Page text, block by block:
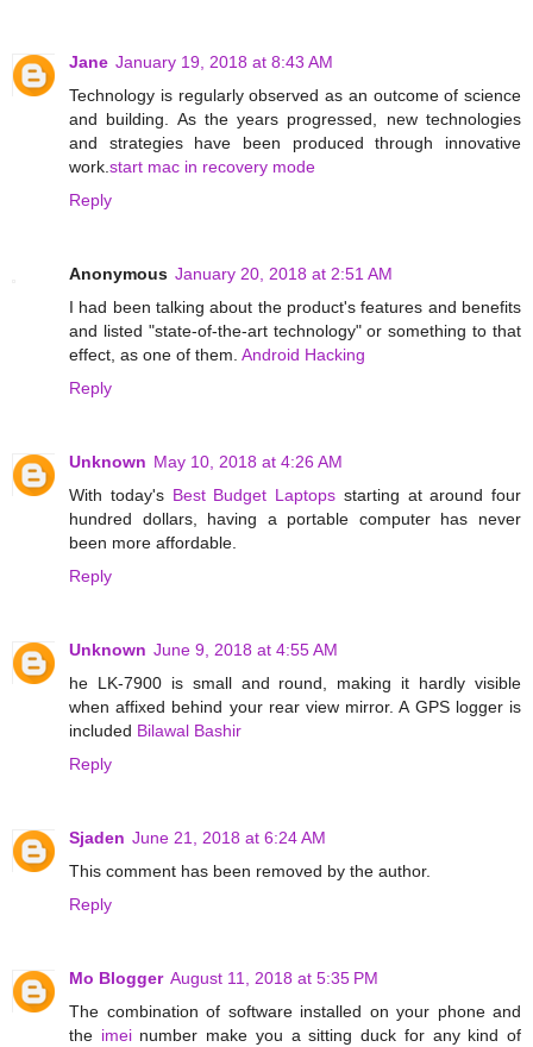
Jane January 19, 2018 at 8:43 AM
Technology is regularly observed as an outcome of science
and building. As the years progressed, new technologies
and strategies have been produced through innovative
work. start mac in recovery mode
Reply
Anonymous January 20, 2018 at 2:51 AM
I had been talking about the product's features and benefits
and listed "state-of-the-art technology" or something to that
effect, as one of them. Android Hacking
Reply
Unknown May 10, 2018 at 4:26 AM
With today's Best Budget Laptops starting at around four
hundred dollars, having a portable computer has never
been more affordable.
Reply
Unknown June 9, 2018 at 4:55 AM
he LK-7900 is small and round, making it hardly visible
when affixed behind your rear view mirror. A GPS logger is
included Bilawal Bashir
Reply
Sjaden June 21, 2018 at 6:24 AM
This comment has been removed by the author.
Reply
Mo Blogger August 11, 2018 at 5:35 PM
The combination of software installed on your phone and
the imeinumber make you a sitting duck for any kind of